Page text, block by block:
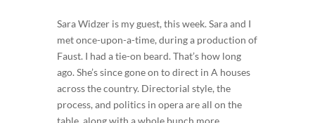
Sara Widzer is my guest, this week. Sara and I
met once-upon-a-time, during a production of
Faust. I had a tie-on beard. That’s how long
ago. She’s since gone on to direct in A houses
across the country. Directorial style, the
process, and politics in opera are all on the
table, along with a whole bunch more